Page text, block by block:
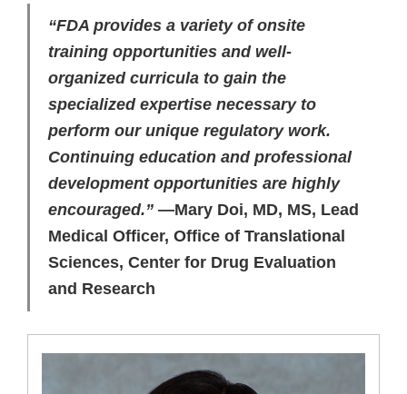
“FDA provides a variety of onsite
training opportunities and well-
organized curricula to gain the
specialized expertise necessary to
perform our unique regulatory work.
Continuing education and professional
development opportunities are highly
encouraged.” —Mary Doi, MD, MS, Lead
Medical Officer, Office of Translational
Sciences, Center for Drug Evaluation
and Research